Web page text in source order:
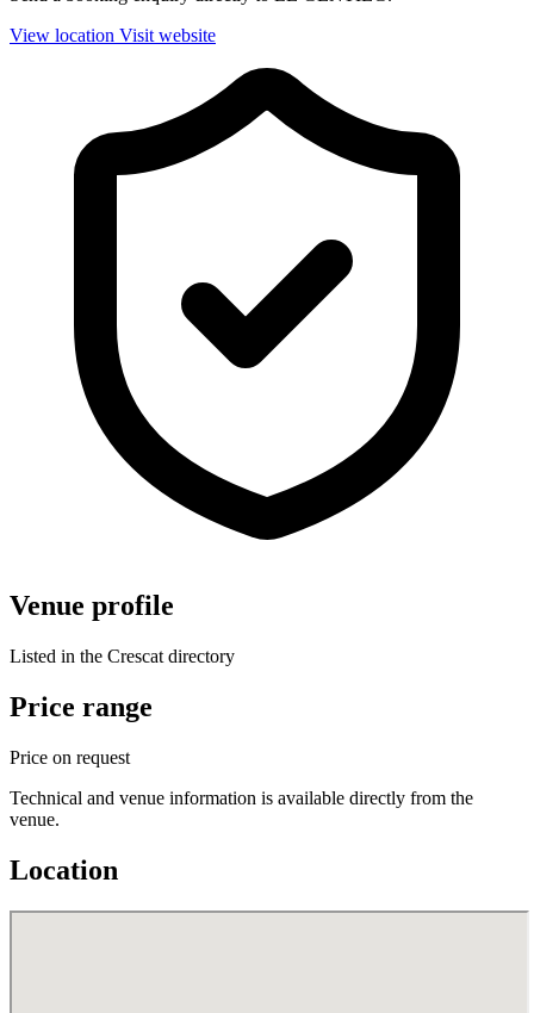
View location Visit website
Venue profile
Listed in the Crescat directory
Price range
Price on request
Technical and venue information is available directly from the
venue.
Location